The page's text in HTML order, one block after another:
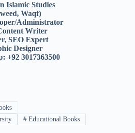
Islamic Studies
Waqf)
Administrator
Writer
SEO Expert
Designer
+92 3017363500
#Educational Books